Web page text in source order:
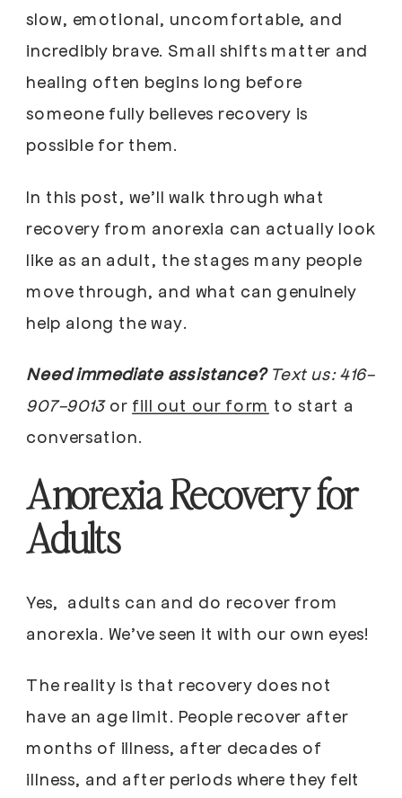
slow, emotional, uncomfortable, and
incredibly brave. Small shifts matter and
healing often begins long before
someone fully believes recovery is
possible for them.
In this post, we’ll walk through what
recovery from anorexia can actually look
like as an adult, the stages many people
move through, and what can genuinely
help along the way.
Need immediate assistance? Text us:416-
907-9013or fill out our form to start a
conversation.
Anorexia Recovery for
Adults
Yes, adults can and do recover from
anorexia. We’ve seen it with our own eyes!
The reality is that recovery does not
have an age limit. People recover after
months of illness, after decades of
illness, and after periods where they felt